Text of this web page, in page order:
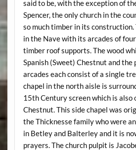
said to be, with the exception of
Spencer, the only church in the
so much timber in its construction.
in the Nave with its arcades of
timber roof supports. The wood
Spanish (Sweet) Chestnut and the
arcades each consist of a single
chapel in the north aisle is
15th Century screen which is also
Chestnut. This side chapel was
the Thicknesse family who were
in Betley and Balterley and it is
prayers. The church pulpit is